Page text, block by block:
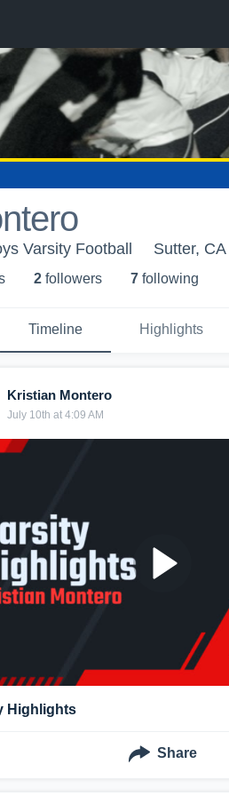
Varsity Football Sutter, CA
2 followers 7 following
Timeline Highlights
Kristian Montero
July 10th at 4:09 AM
Highlights
Share